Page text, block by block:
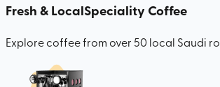
Fresh & LocalSpeciality Coffee
Explore coffee from over 50 local Saudi